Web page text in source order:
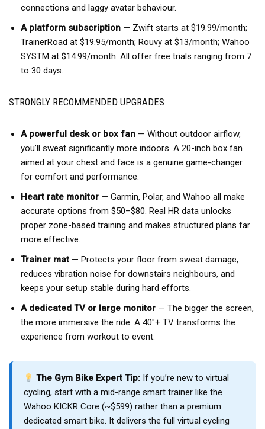
connections and laggy avatar behaviour.
A platform subscription — Zwift starts at $19.99/month;
TrainerRoad at $19.95/month; Rouvy at $13/month; Wahoo
SYSTM at $14.99/month. All offer free trials ranging from 7
to 30 days.
STRONGLY RECOMMENDED UPGRADES
A powerful desk or box fan — Without outdoor airflow,
you’ll sweat significantly more indoors. A 20-inch box fan
aimed at your chest and face is a genuine game-changer
for comfort and performance.
Heart rate monitor — Garmin, Polar, and Wahoo all make
accurate options from $50–$80. Real HR data unlocks
proper zone-based training and makes structured plans far
more effective.
Trainer mat — Protects your floor from sweat damage,
reduces vibration noise for downstairs neighbours, and
keeps your setup stable during hard efforts.
A dedicated TV or large monitor — The bigger the screen,
the more immersive the ride. A 40″+ TV transforms the
experience from workout to event.
The Gym Bike Expert Tip: If you’re new to virtual
cycling, start with a mid-range smart trainer like the
Wahoo KICKR Core (~$599) rather than a premium
dedicated smart bike. It delivers the full virtual cycling